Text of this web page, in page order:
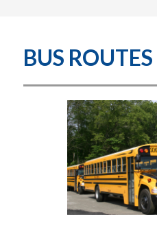
BUS ROUTES